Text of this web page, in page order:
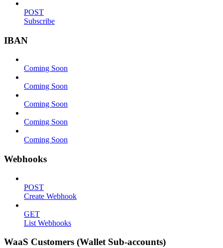
POST
Subscribe
IBAN
Coming Soon
Coming Soon
Coming Soon
Coming Soon
Coming Soon
Webhooks
POST
Create Webhook
GET
List Webhooks
WaaS Customers (Wallet Sub-accounts)